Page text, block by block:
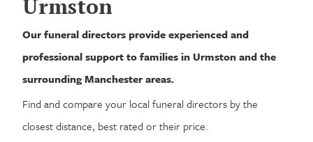
Urmston
Our funeral directors provide experienced and
professional support to families in Urmston and the
surrounding Manchester areas.
Find and compare your local funeral directors by the
closest distance, best rated or their price.